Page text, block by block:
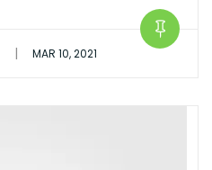
| MAR 10, 2021